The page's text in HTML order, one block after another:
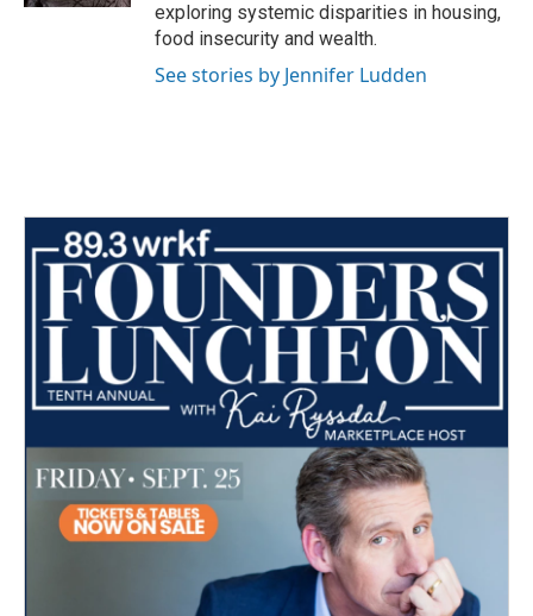
exploring systemic disparities in housing,
food insecurity and wealth.
See stories by Jennifer Ludden